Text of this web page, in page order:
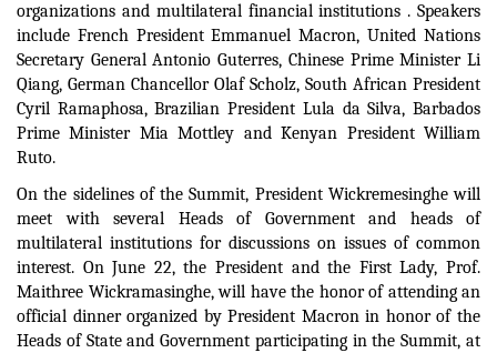
organizations and multilateral financial institutions . Speakers
include French President Emmanuel Macron, United Nations
Secretary General Antonio Guterres, Chinese Prime Minister Li
Qiang, German Chancellor Olaf Scholz, South African President
Cyril Ramaphosa, Brazilian President Lula da Silva, Barbados
Prime Minister Mia Mottley and Kenyan President William
Ruto.
On the sidelines of the Summit, President Wickremesinghe will
meet with several Heads of Government and heads of
multilateral institutions for discussions on issues of common
interest. On June 22, the President and the First Lady, Prof.
Maithree Wickramasinghe, will have the honor of attending an
official dinner organized by President Macron in honor of the
Heads of State and Government participating in the Summit, at